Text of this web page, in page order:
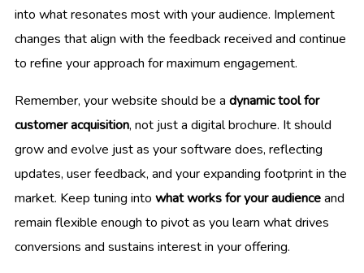
into what resonates most with your audience. Implement
changes that align with the feedback received and continue
to refine your approach for maximum engagement.
Remember, your website should be a dynamic tool for
customer acquisition, not just a digital brochure. It should
grow and evolve just as your software does, reflecting
updates, user feedback, and your expanding footprint in the
market. Keep tuning into what works for your audienceand
remain flexible enough to pivot as you learn what drives
conversions and sustains interest in your offering.